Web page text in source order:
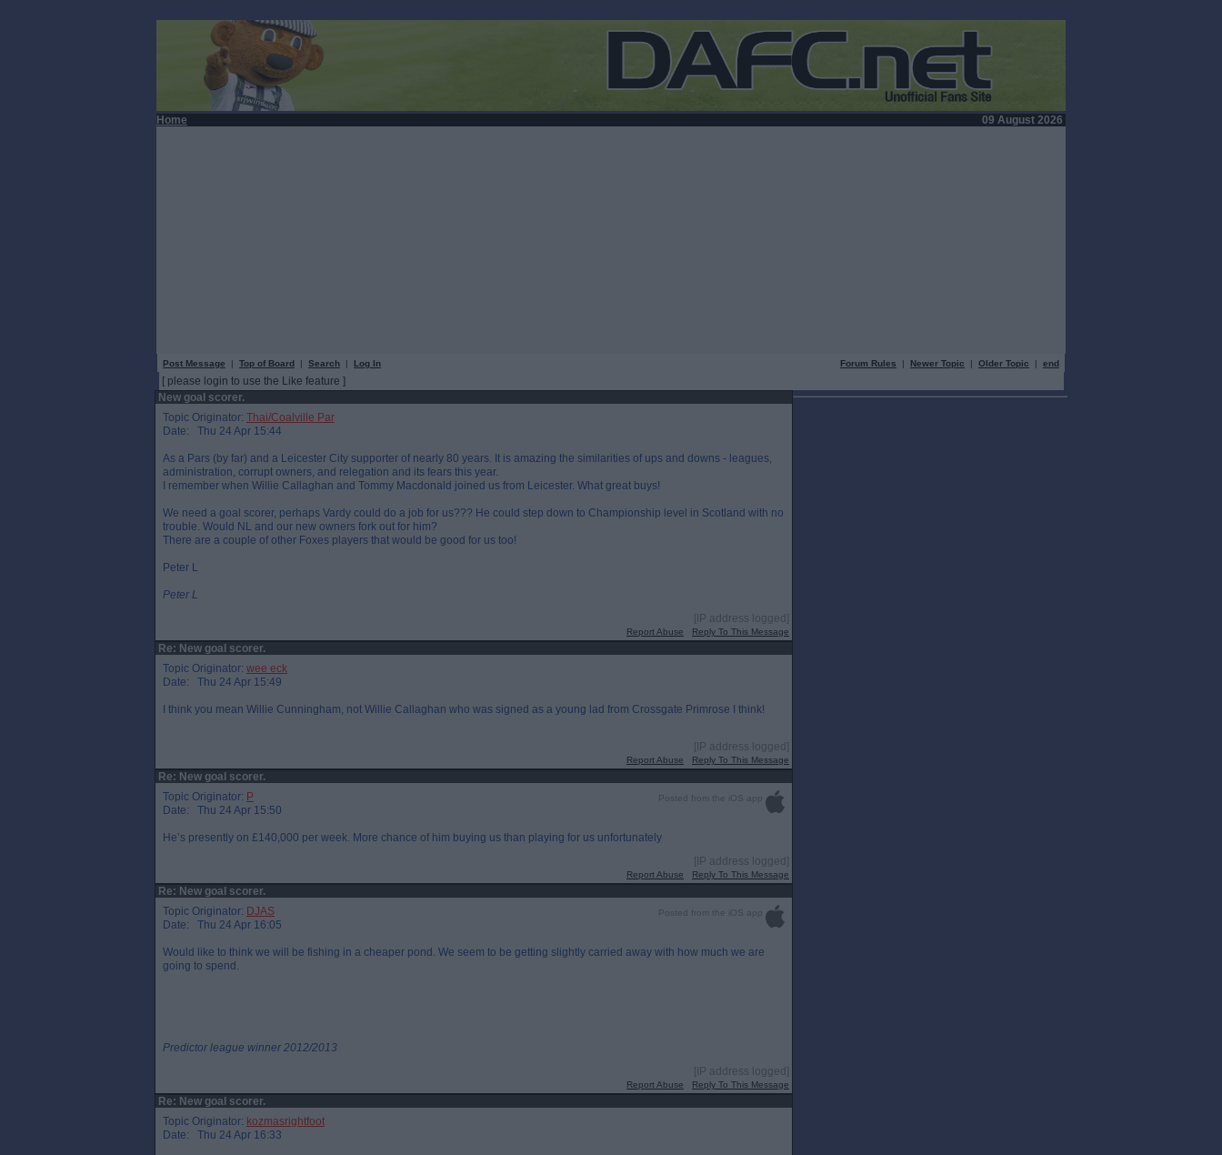
Home 09 August 2026
Post Message | Top of Board | Search | Log In Forum Rules | Newer Topic | Older Topic | end
[ please login to use the Like feature ]
New goal scorer.
Topic Originator: Thai/Coalville Par
Date: Thu 24 Apr 15:44
As a Pars (by far) and a Leicester City supporter of nearly 80 years. It is amazing the similarities of ups and downs - leagues,
administration, corrupt owners, and relegation and its fears this year.
I remember when Willie Callaghan and Tommy Macdonald joined us from Leicester. What great buys!
We need a goal scorer, perhaps Vardy could do a job for us??? He could step down to Championship level in Scotland with no
trouble. Would NL and our new owners fork out for him?
There are a couple of other Foxes players that would be good for us too!
Peter L
Peter L
[IP address logged]
Report Abuse Reply To This Message
Re: New goal scorer.
Topic Originator: wee eck
Date: Thu 24 Apr 15:49
I think you mean Willie Cunningham, not Willie Callaghan who was signed as a young lad from Crossgate Primrose I think!
[IP address logged]
Report Abuse Reply To This Message
Re: New goal scorer.
Posted from the iOS app
Topic Originator: P
Date: Thu 24 Apr 15:50
He’s presently on £140,000 per week. More chance of him buying us than playing for us unfortunately
[IP address logged]
Report Abuse Reply To This Message
Re: New goal scorer.
Posted from the iOS app
Topic Originator: DJAS
Date: Thu 24 Apr 16:05
Would like to think we will be fishing in a cheaper pond. We seem to be getting slightly carried away with how much we are
going to spend.
Predictor league winner 2012/2013
[IP address logged]
Report Abuse Reply To This Message
Re: New goal scorer.
Topic Originator: kozmasrightfoot
Date: Thu 24 Apr 16:33